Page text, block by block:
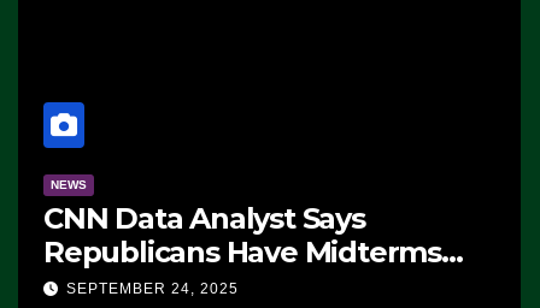
NEWS
CNN Data Analyst Says
Republicans Have Midterms
Advantage: ‘Whatever
SEPTEMBER 24, 2025